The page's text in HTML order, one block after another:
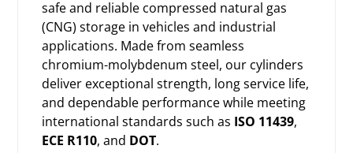
safe and reliable compressed natural gas
(CNG) storage in vehicles and industrial
applications. Made from seamless
chromium-molybdenum steel, our cylinders
deliver exceptional strength, long service life,
and dependable performance while meeting
international standards such as ISO 11439,
ECE R110, and DOT.